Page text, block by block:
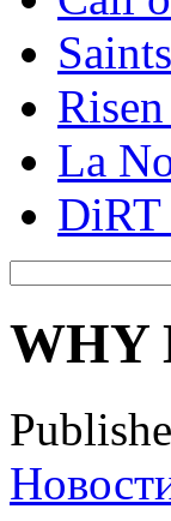
La
DiRT
WHY